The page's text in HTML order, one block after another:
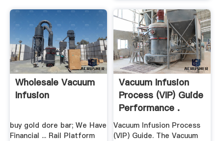
Wholesale Vacuum
Infusion
buy gold dore bar; We Have
Financial ... Rail Platform
Vacuum Infusion
Process (VIP) Guide
Performance .
Vacuum Infusion Process
(VIP) Guide. The Vacuum